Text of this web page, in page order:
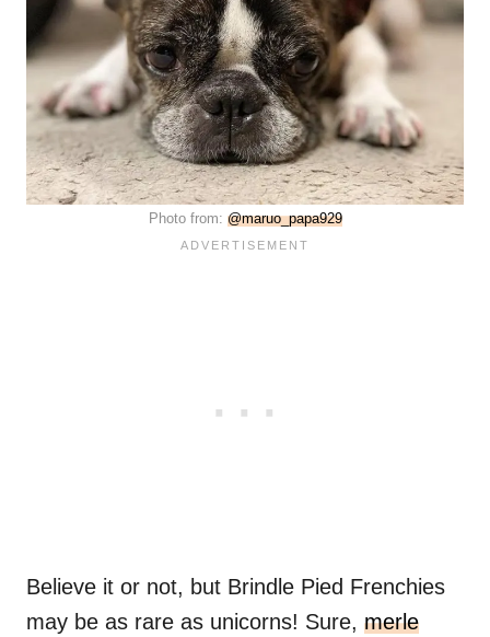
Photo from: @maruo_papa929
Believe it or not, but Brindle Pied Frenchies
may be as rare as unicorns! Sure, merle